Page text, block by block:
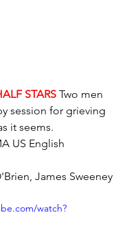
STARS Two men
session for grieving
it seems.
US English
James Sweeney
watch?